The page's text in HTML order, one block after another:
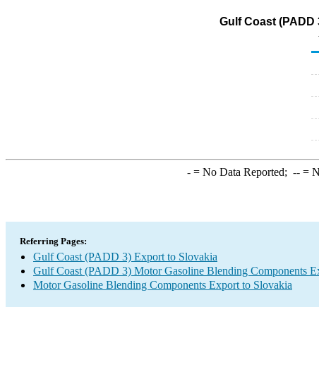
Gulf Coast
-= No Data Reported; --=
Referring Pages:
Gulf Coast (PADD 3) Export to Slovakia
Gulf Coast (PADD 3) Motor Gasoline Blending Components
Motor Gasoline Blending Components Export to Slovakia